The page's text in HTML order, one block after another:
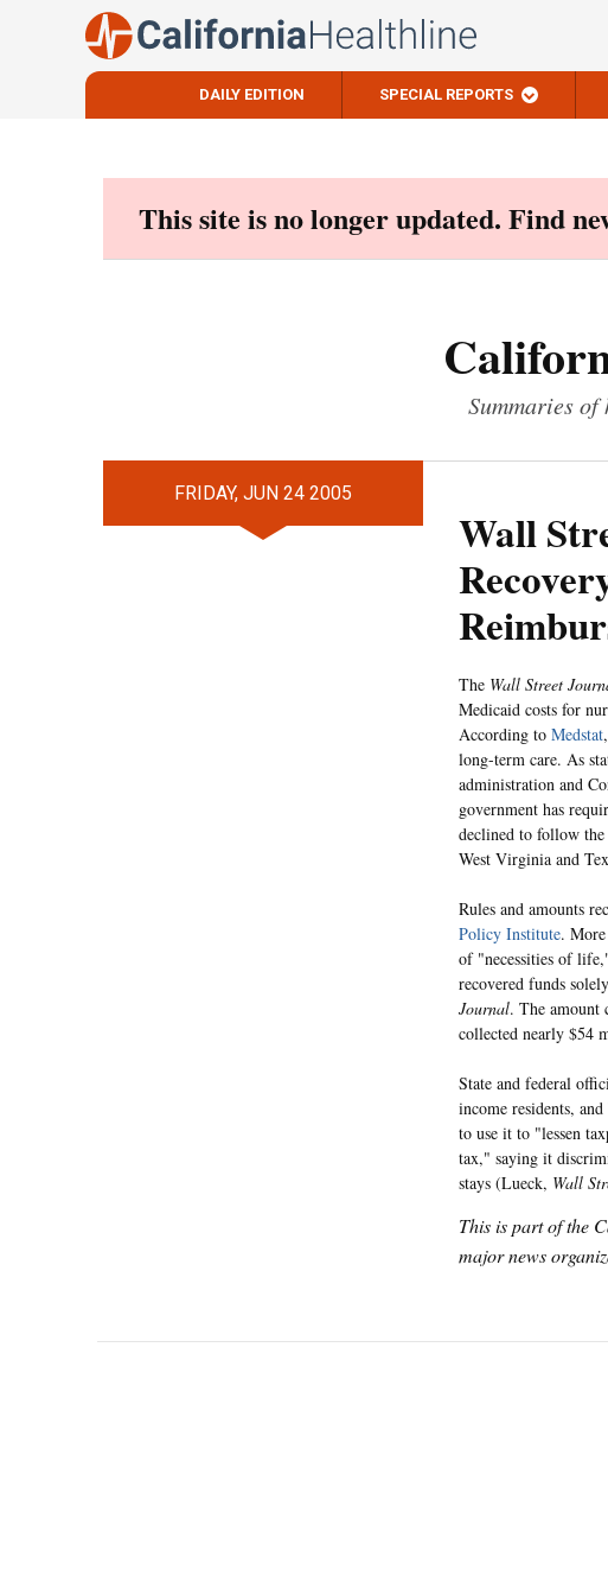
DAILY EDITION SPECIAL REPORTS
This site is no longer updated. Find
Summaries
FRIDAY, JUN 24 2005
Wall
The Wall Street
Medicaid costs for
According to Medstat
long-term care. As
administration and
government has
declined to follow
West Virginia and
Rules and amounts
Policy Institute.
of "necessities of
recovered funds
Journal. The amount
collected nearly $54
State and federal
income residents,
to use it to "lessen
tax," saying it
stays (Lueck, Wall
This is part of the
major news